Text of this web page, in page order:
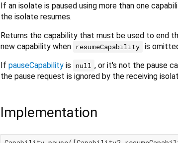
If an isolate is paused using more than one
the isolate resumes.
Returns the capability that must be used to end
new capability when resumeCapability is
If pauseCapability is null , or it's not the pause
the pause request is ignored by the receiving
Implementation